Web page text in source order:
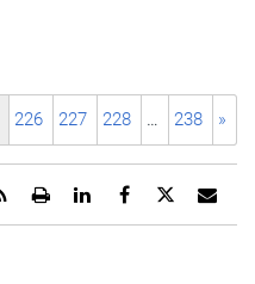
226 227 228 … 238 »
URL
Share
page
Share
page
Share
page
Open
printable
Get
RSS